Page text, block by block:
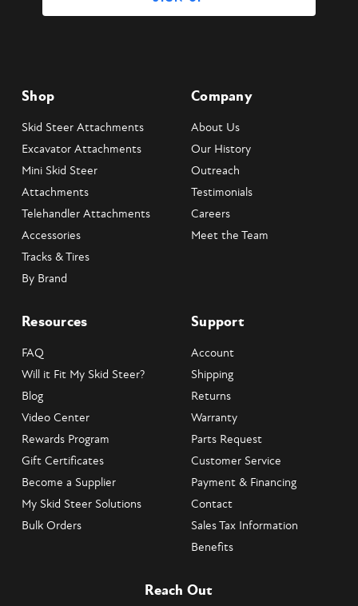
Shop
Skid Steer Attachments
Excavator Attachments
Mini Skid Steer
Attachments
Telehandler Attachments
Accessories
Tracks & Tires
By Brand
Company
About Us
Our History
Outreach
Testimonials
Careers
Meet the Team
Resources
FAQ
Will it Fit My Skid Steer?
Blog
Video Center
Rewards Program
Gift Certificates
Become a Supplier
My Skid Steer Solutions
Bulk Orders
Support
Account
Shipping
Returns
Warranty
Parts Request
Customer Service
Payment & Financing
Contact
Sales Tax Information
Benefits
Reach Out